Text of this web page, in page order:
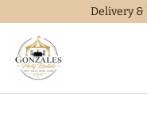
Delivery &